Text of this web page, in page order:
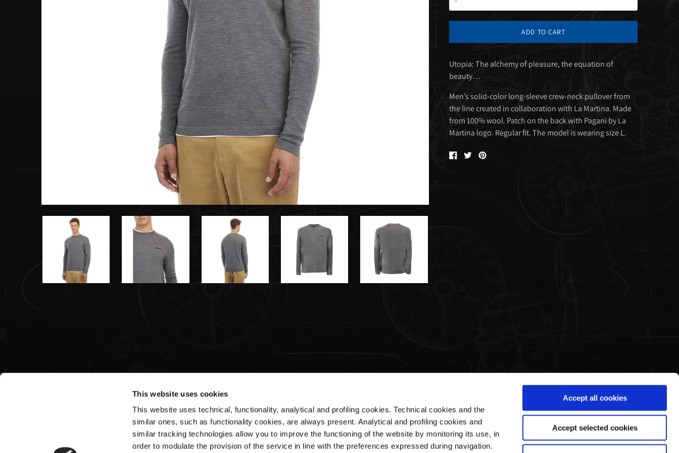
This website uses cookies
This website uses technical, functionality, analytical and profiling cookies. Technical cookies and the
similar ones, such as functionality cookies, are always present. Analytical and profiling cookies and
similar tracking technologies allow you to improve the functioning of the website by monitoring its use, in
order to modulate the provision of the service in line with the preferences expressed during navigation.
Accept all cookies
Accept selected cookies
ADD TO CART
Utopia: The alchemy of pleasure, the equation of
beauty…
Men’s solid-color long-sleeve crew-neck pullover from
the line created in collaboration with La Martina. Made
from 100% wool. Patch on the back with Pagani by La
Martina logo. Regular fit. The model is wearing size L.
Share
on
Tweet
on
Pin
41018 San Cesario sul Panaro (MO)
Customer Service
Shipments & Delivery
Returns & Refunds
Legal Area
Terms & Conditions of Sale
Privacy Policy
Our History